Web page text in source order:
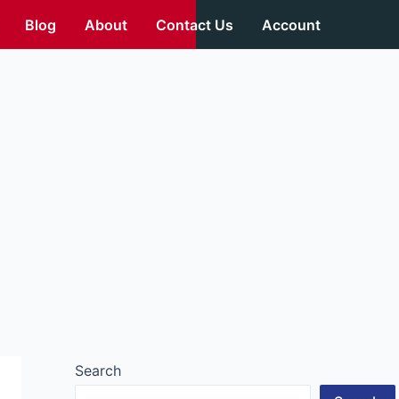
Blog About Contact Us Account
Search